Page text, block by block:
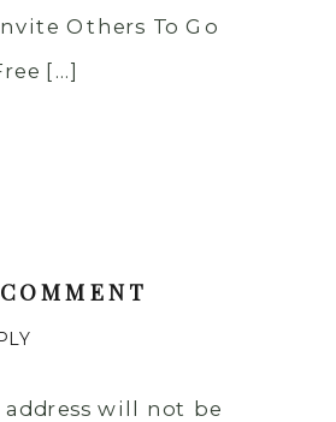
Others To Go
[…]
will not be